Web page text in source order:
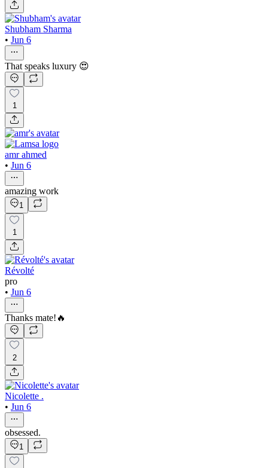
Shubham Sharma
• Jun 6
That speaks luxury 😍
1
amr ahmed
• Jun 6
amazing work
1
1
Révolté
pro
• Jun 6
Thanks mate!🔥
2
Nicolette .
• Jun 6
obsessed.
1